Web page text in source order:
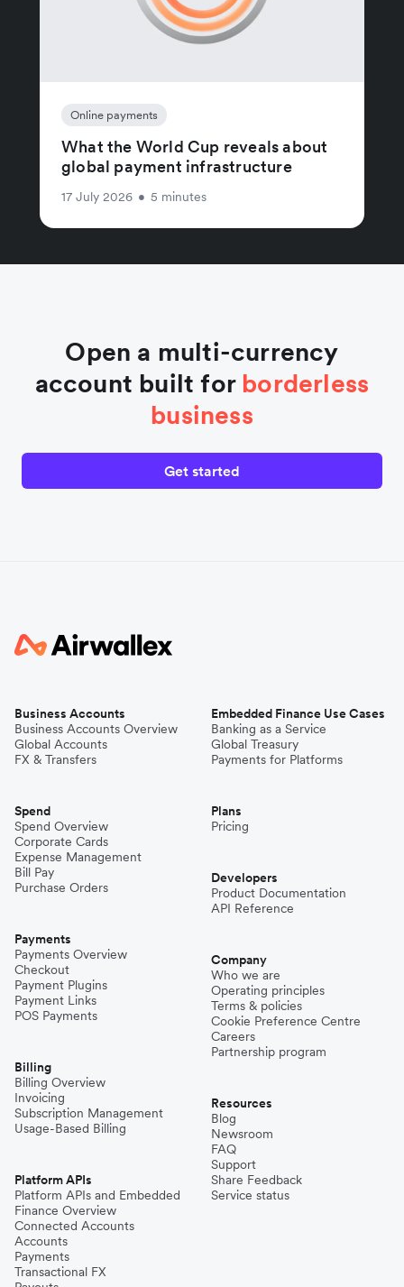
Online payments
What the World Cup reveals about
global payment infrastructure
17 July 2026 • 5 minutes
Open a multi-currency
account built for borderless
business
Get started
Business Accounts
Business Accounts Overview
Global Accounts
FX & Transfers
Spend
Spend Overview
Corporate Cards
Expense Management
Bill Pay
Purchase Orders
Payments
Payments Overview
Checkout
Payment Plugins
Payment Links
POS Payments
Billing
Billing Overview
Invoicing
Subscription Management
Usage-Based Billing
Platform APIs
Platform APIs and Embedded
Finance Overview
Connected Accounts
Accounts
Payments
Transactional FX
Embedded Finance Use Cases
Banking as a Service
Global Treasury
Payments for Platforms
Plans
Pricing
Developers
Product Documentation
API Reference
Company
Who we are
Operating principles
Terms & policies
Cookie Preference Centre
Careers
Partnership program
Resources
Blog
Newsroom
FAQ
Support
Share Feedback
Service status